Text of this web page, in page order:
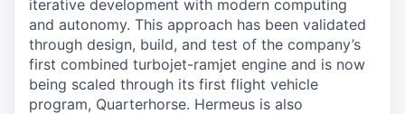
iterative development with modern computing
and autonomy. This approach has been validated
through design, build, and test of the company’s
first combined turbojet-ramjet engine and is now
being scaled through its first flight vehicle
program, Quarterhorse. Hermeus is also